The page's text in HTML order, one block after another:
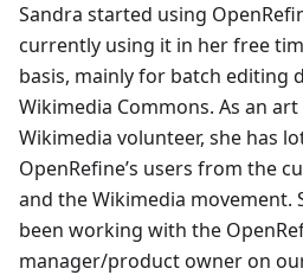
Sandra started using
currently using it in her free
basis, mainly for batch editing
Wikimedia Commons. As an
Wikimedia volunteer, she has
OpenRefine’s users from the
and the Wikimedia movement.
been working with the
manager/product owner on